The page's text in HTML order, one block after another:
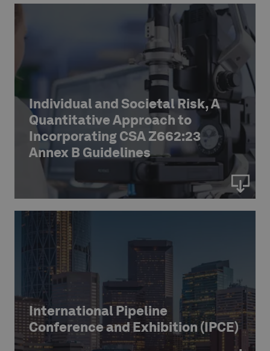
Individual and Societal Risk, A
Quantitative Approach to
Incorporating CSA Z662:23
Annex B Guidelines
International Pipeline
Conference and Exhibition (IPCE)